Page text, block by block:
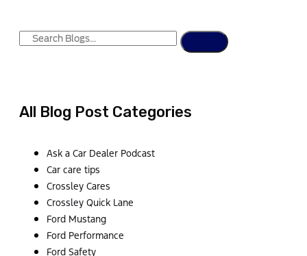
All Blog Post Categories
Ask a Car Dealer Podcast
Car care tips
Crossley Cares
Crossley Quick Lane
Ford Mustang
Ford Performance
Ford Safety